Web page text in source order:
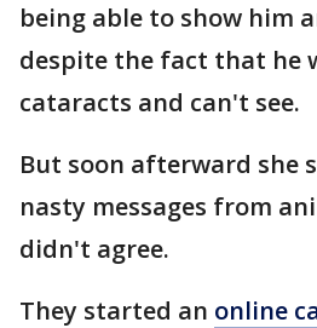
being able to show him
despite the fact that he
cataracts and can't see.
But soon afterward she
nasty messages from
didn't agree.
They started an online